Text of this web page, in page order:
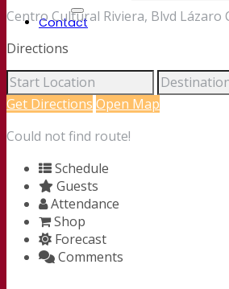
Contact
Centro Cultural Riviera, Blvd Lázaro
Directions
Get Directions Open Map
Could not find route!
Schedule
Guests
Attendance
Shop
Forecast
Comments